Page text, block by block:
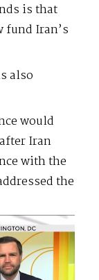
is that
fund Iran’s
also
would
Iran
with the
the